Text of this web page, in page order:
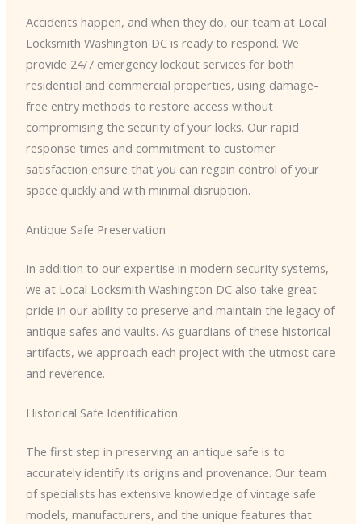
Accidents happen, and when they do, our team at Local
Locksmith Washington DC is ready to respond. We
provide 24/7 emergency lockout services for both
residential and commercial properties, using damage-
free entry methods to restore access without
compromising the security of your locks. Our rapid
response times and commitment to customer
satisfaction ensure that you can regain control of your
space quickly and with minimal disruption.
Antique Safe Preservation
In addition to our expertise in modern security systems,
we at Local Locksmith Washington DC also take great
pride in our ability to preserve and maintain the legacy of
antique safes and vaults. As guardians of these historical
artifacts, we approach each project with the utmost care
and reverence.
Historical Safe Identification
The first step in preserving an antique safe is to
accurately identify its origins and provenance. Our team
of specialists has extensive knowledge of vintage safe
models, manufacturers, and the unique features that